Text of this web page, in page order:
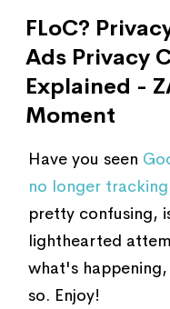
FLoC?
Ads Privacy
Explained -
Moment
Have you seen
no longer
pretty confusing,
lighthearted
what's
so. Enjoy!